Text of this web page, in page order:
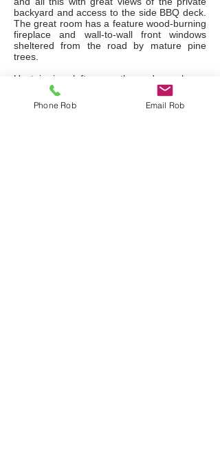
backyard and access to the side BBQ deck.
The great room has a feature wood-burning
fireplace and wall-to-wall front windows
sheltered from the road by mature pine
trees.
Upstairs is a loft, currently used as a home
office, overlooking the impressive great
room, but it could also be used as a games
room with a pool table or a den with a pull-
Phone Rob Email Rob